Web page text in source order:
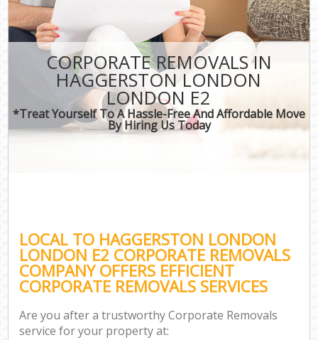
CORPORATE REMOVALS IN
HAGGERSTON LONDON
LONDON E2
*Treat Yourself To A Hassle-Free And Affordable Move
By Hiring Us Today
LOCAL TO HAGGERSTON LONDON
LONDON E2 CORPORATE REMOVALS
COMPANY OFFERS EFFICIENT
CORPORATE REMOVALS SERVICES
Are you after a trustworthy Corporate Removals
service for your property at:
CONTACT